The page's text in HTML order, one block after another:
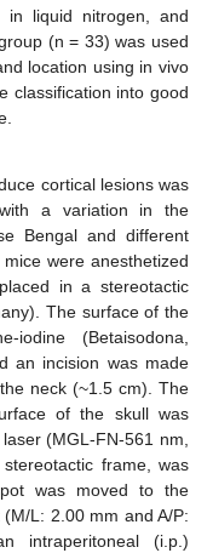
in liquid nitrogen, and
(n = 33) was used
location using in vivo
classification into good
cortical lesions was
a variation in the
Bengal and different
were anesthetized
in a stereotactic
The surface of the
iodine (Betaisodona,
an incision was made
neck (~1.5 cm). The
of the skull was
(MGL-FN-561 nm,
frame, was
was moved to the
L: 2.00 mm and A/P:
intraperitoneal (i.p.)